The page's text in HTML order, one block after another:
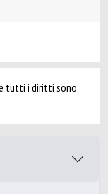
tutti i diritti sono